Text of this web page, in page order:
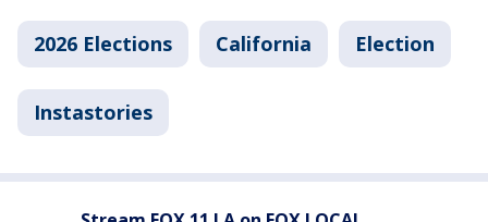
2026 Elections California Election
Instastories